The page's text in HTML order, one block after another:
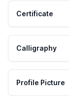
Certificate
Calligraphy
Profile Picture